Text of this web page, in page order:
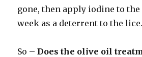
gone, then apply iodine to the
week as a deterrent to the lice.
So –Does the olive oil